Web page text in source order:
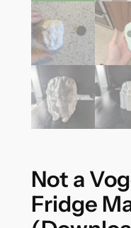
Not a
Fridge